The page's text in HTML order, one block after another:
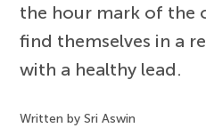
the hour mark of the
find themselves in a
with a healthy lead.
Written by Sri Aswin